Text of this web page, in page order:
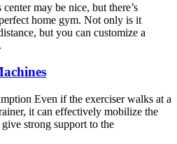
may be nice, but there’s
home gym. Not only is it
but you can customize a
Even if the exerciser walks at a
it can effectively mobilize the
strong support to the